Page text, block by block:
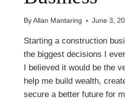
By Allan Mantaring June 3,
Starting a construction
the biggest decisions I
I believed it would be the
help me build wealth,
secure a better future for